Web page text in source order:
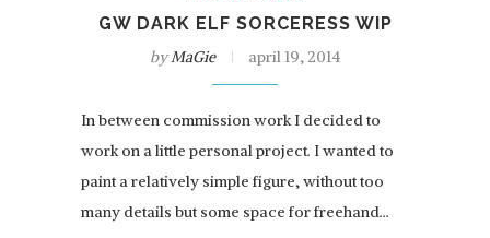
GW DARK ELF SORCERESS WIP
byMaGie april 19, 2014
In between commission work I decided to
work on a little personal project. I wanted to
paint a relatively simple figure, without too
many details but some space for freehand…